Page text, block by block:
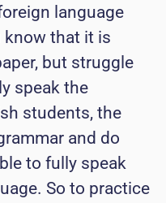
language
know that it is
but struggle
speak the
students, the
and do
to fully speak
So to practice